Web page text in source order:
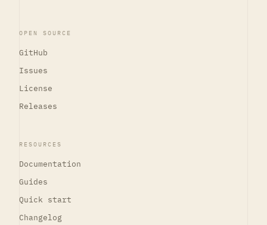
OPEN SOURCE
GitHub
Issues
License
Releases
RESOURCES
Documentation
Guides
Quick start
Changelog